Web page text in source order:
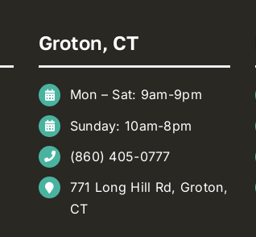
Groton, CT
Mon – Sat: 9am-9pm
Sunday: 10am-8pm
(860) 405-0777
771 Long Hill Rd, Groton,
CT